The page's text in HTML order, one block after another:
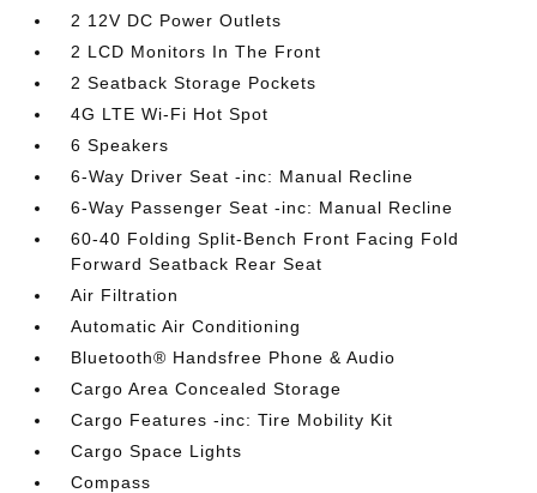
2 12V DC Power Outlets
2 LCD Monitors In The Front
2 Seatback Storage Pockets
4G LTE Wi-Fi Hot Spot
6 Speakers
6-Way Driver Seat -inc: Manual Recline
6-Way Passenger Seat -inc: Manual Recline
60-40 Folding Split-Bench Front Facing Fold
Forward Seatback Rear Seat
Air Filtration
Automatic Air Conditioning
Bluetooth® Handsfree Phone & Audio
Cargo Area Concealed Storage
Cargo Features -inc: Tire Mobility Kit
Cargo Space Lights
Compass